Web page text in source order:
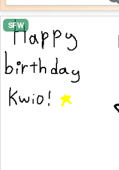
SFW